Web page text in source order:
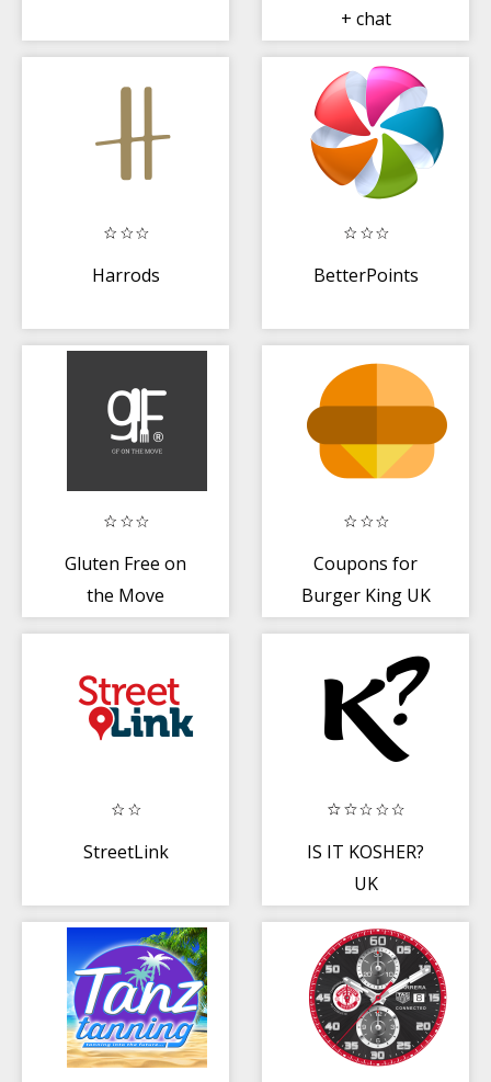
+ chat
Harrods BetterPoints
Gluten Free on
the Move
Coupons for
Burger King UK
StreetLink
IS IT KOSHER?
UK